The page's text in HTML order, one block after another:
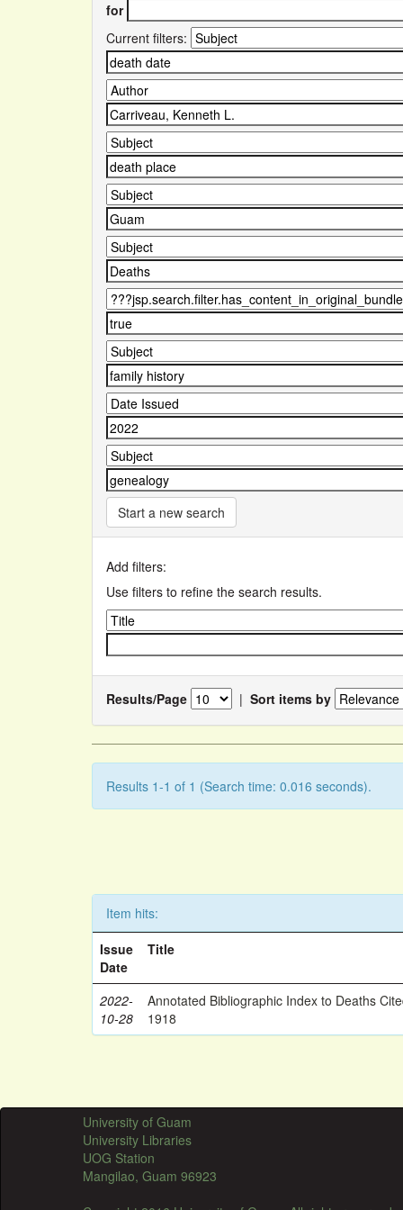
for
Current filters:
Start a new search
Add filters:
Use filters to refine the search results.
Results/Page | Sort items by
Results 1-1 of 1 (Search time: 0.016 seconds).
Item hits:
Issue
Date
Title
2022-
10-28
Annotated Bibliographic Index to Deaths
1918
University of Guam
University Libraries
UOG Station
Mangilao, Guam 96923